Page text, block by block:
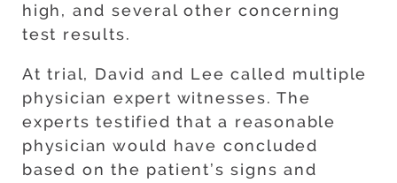
high, and several other concerning
test results.
At trial, David and Lee called multiple
physician expert witnesses. The
experts testified that a reasonable
physician would have concluded
based on the patient’s signs and